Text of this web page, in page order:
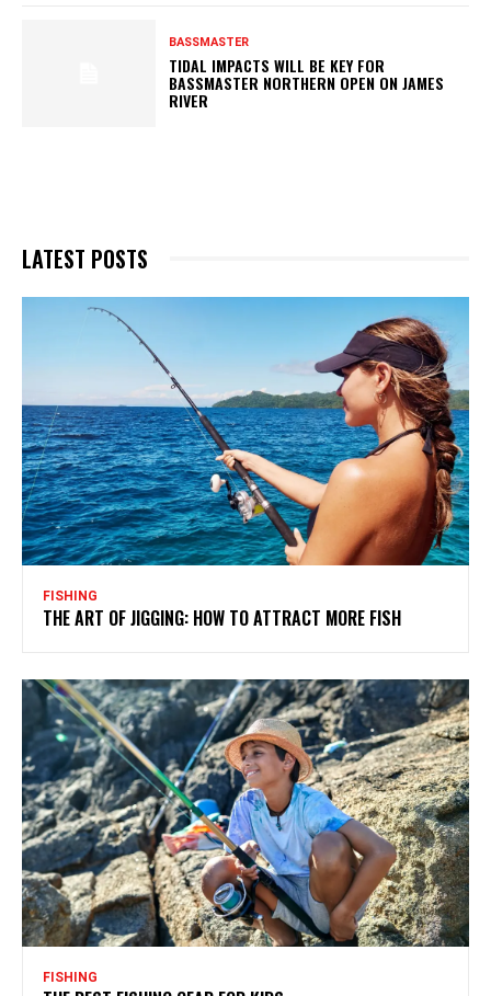
BASSMASTER
TIDAL IMPACTS WILL BE KEY FOR
BASSMASTER NORTHERN OPEN ON JAMES
RIVER
LATEST POSTS
FISHING
THE ART OF JIGGING: HOW TO ATTRACT MORE FISH
FISHING